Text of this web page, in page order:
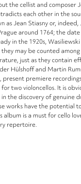
the cellist and composer
each other in the
as Jean Stiasny or,
around 1764; the
in the 1920s, Wasiliewski
may be counted
just as they contain
Hülshoff and Martin
present premiere
for two violoncellos. It is
in the discovery of genuine
works have the potential
album is a must for cello
repertoire.